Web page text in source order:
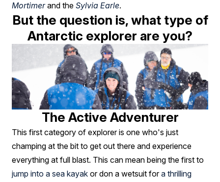
Mortimerand the Sylvia Earle.
But the question is, what type of
Antarctic explorer are you?
The Active Adventurer
This first category of explorer is one who's just
champing at the bit to get out there and experience
everything at full blast. This can mean being the first to
jump into a sea kayak or don a wetsuit fora thrilling